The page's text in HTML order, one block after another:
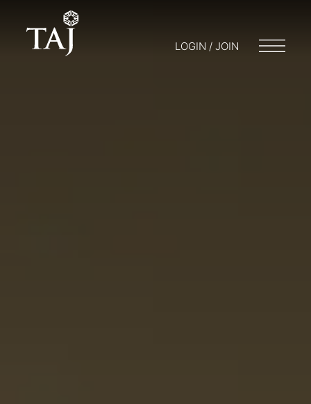
LOGIN / JOIN